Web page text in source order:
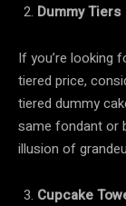
Dummy Tiers
If you’re looking
tiered price,
tiered dummy
same fondant or
illusion of
Cupcake